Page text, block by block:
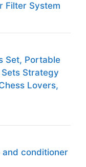
Filter System
Set, Portable
Strategy
Lovers,
and conditioner